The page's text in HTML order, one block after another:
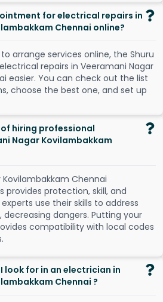
for electrical repairs in
Chennai online?
to arrange services online, the Shuru
electrical repairs in Veeramani Nagar
ai easier. You can check out the list
s, choose the best one, and set up
hiring professional
Nagar Kovilambakkam
Chennai
provides protection, skill, and
use their skills to address
decreasing dangers. Putting your
compatibility with local codes
look for in an electrician in
Chennai ?